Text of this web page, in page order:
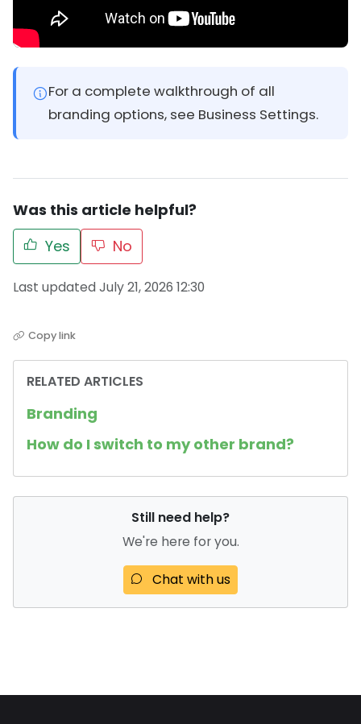
For a complete walkthrough of all
branding options, see Business Settings.
Was this article helpful?
Yes
No
Last updated July 21, 2026 12:30
Copy link
RELATED ARTICLES
Branding
How do I switch to my other brand?
Still need help?
We're here for you.
Chat with us